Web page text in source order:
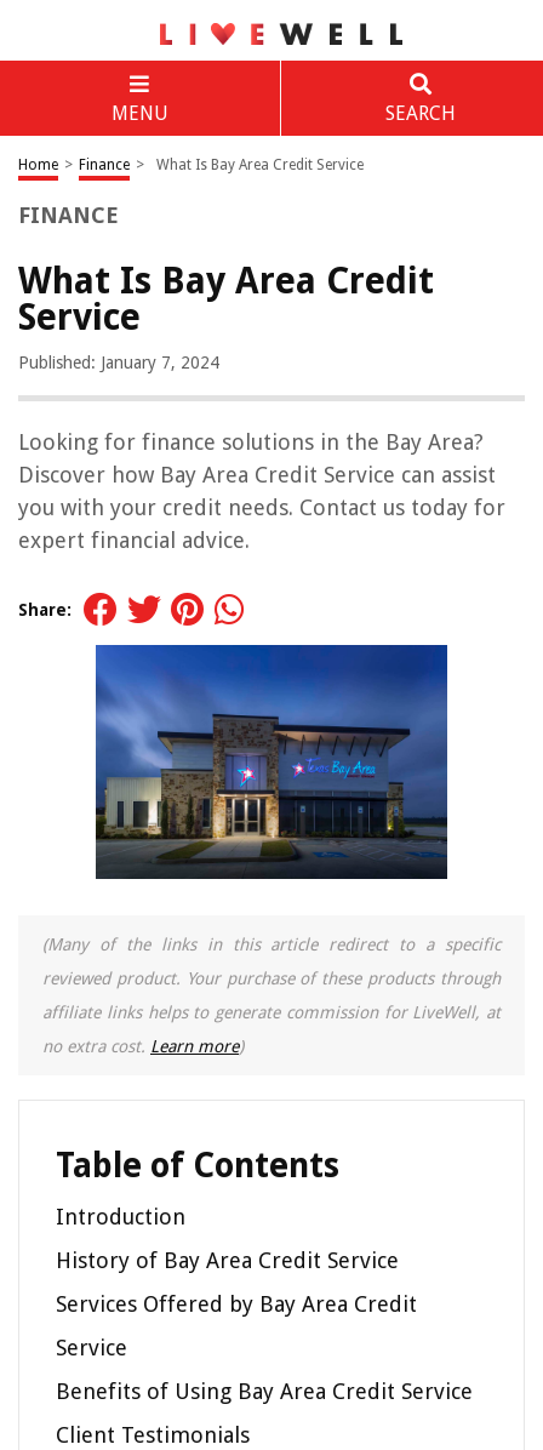
MENU SEARCH
Home > Finance > What Is Bay Area Credit Service
FINANCE
What Is Bay Area Credit
Service
Published: January 7, 2024
Looking for finance solutions in the Bay Area?
Discover how Bay Area Credit Service can assist
you with your credit needs. Contact us today for
expert financial advice.
Share:
(Many of the links in this article redirect to a specific
reviewed product. Your purchase of these products through
affiliate links helps to generate commission for LiveWell, at
no extra cost. Learn more)
Table of Contents
Introduction
History of Bay Area Credit Service
Services Offered by Bay Area Credit
Service
Benefits of Using Bay Area Credit Service
Client Testimonials